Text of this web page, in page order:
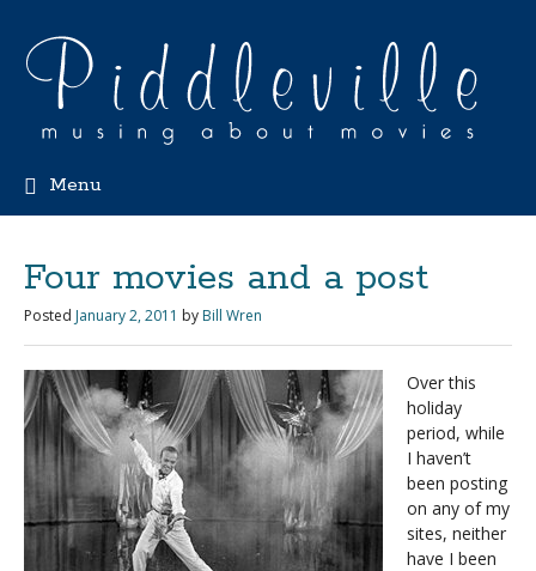
Menu
Four movies and a post
Posted January 2, 2011 by Bill Wren
Over this
holiday
period, while
I haven’t
been posting
on any of my
sites, neither
have I been